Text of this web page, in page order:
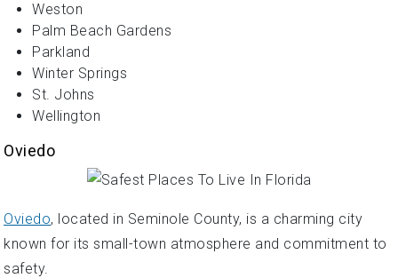
Weston
Palm Beach Gardens
Parkland
Winter Springs
St. Johns
Wellington
Oviedo
Oviedo, located in Seminole County, is a charming city
known for its small-town atmosphere and commitment to
safety.